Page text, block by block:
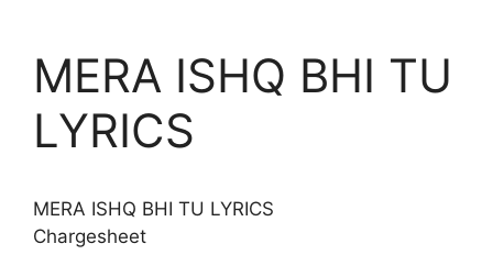
MERA ISHQ BHI TU
LYRICS
MERA ISHQ BHI TU LYRICS
Chargesheet